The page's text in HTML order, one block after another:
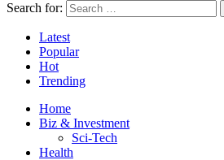
Search for:
Latest
Popular
Hot
Trending
Home
Biz & Investment
Sci-Tech
Health